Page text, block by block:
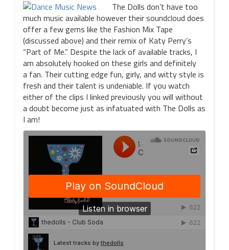
The Dolls don’t have too
much music available however their soundcloud does
offer a few gems like the Fashion Mix Tape
(discussed above) and their remix of Katy Perry’s
“Part of Me.” Despite the lack of available tracks, I
am absolutely hooked on these girls and definitely
a fan. Their cutting edge fun, girly, and witty style is
fresh and their talent is undeniable. If you watch
either of the clips I linked previously you will without
a doubt become just as infatuated with The Dolls as
I am!